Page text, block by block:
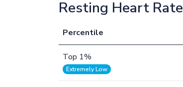
Resting Heart
Percentile
Top 1%
Extremely Low